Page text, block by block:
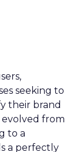
seeking to
their brand
evolved from
to a
a perfectly